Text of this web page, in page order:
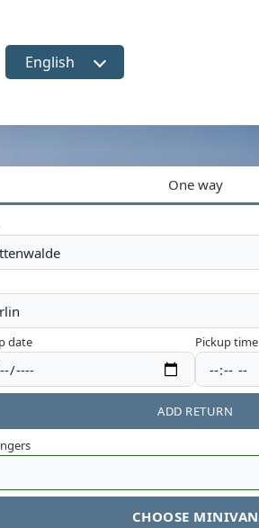
Select language
English
One way
date Pickup time
ADD RETURN
CHOOSE MINIVAN